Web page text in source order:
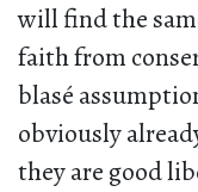
will find the
faith from
blasé
obviously
they are good